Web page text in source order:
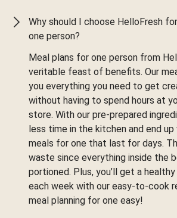
Why should I choose HelloFresh
one person?
Meal plans for one person from
veritable feast of benefits. Our
you everything you need to get
without having to spend hours at
store. With our pre-prepared
less time in the kitchen and end
meals for one that last for days.
waste since everything inside the
portioned. Plus, you’ll get a
each week with our easy-to-cook
meal planning for one easy!